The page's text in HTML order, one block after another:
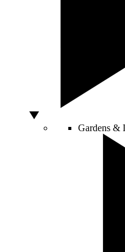
Gardens &